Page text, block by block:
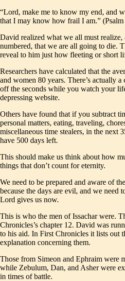
“Lord, make me to know my end, and
that I may know how frail I am.”
David realized what we all must realize,
numbered, that we are all going to die.
reveal to him just how fleeting or short
Researchers have calculated that the
and women 80 years. There’s actually
off the seconds while you watch your
depressing website.
Others have found that if you subtract
personal matters, eating, traveling,
miscellaneous time stealers, in the next
have 500 days left.
This should make us think about how
things that don’t count for eternity.
We need to be prepared and aware of
because the days are evil, and we need
Lord gives us now.
This is who the men of Issachar were.
Chronicles’s chapter 12. David was
to his aid. In First Chronicles it lists out
explanation concerning them.
Those from Simeon and Ephraim were
while Zebulum, Dan, and Asher were
in times of battle.